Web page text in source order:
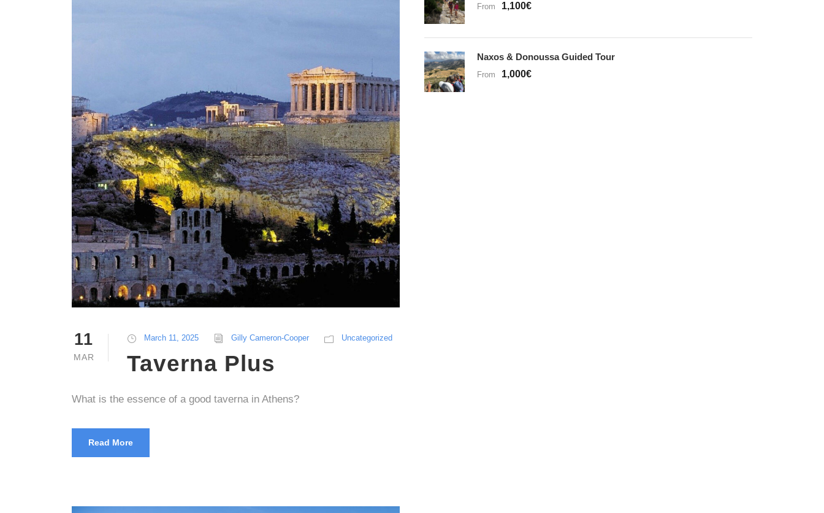
11
MAR
March 11, 2025 Gilly Cameron-Cooper Uncategorized
Taverna Plus
What is the essence of a good taverna in Athens?
Read More
From 1,100€
Naxos & Donoussa Guided Tour
From 1,000€